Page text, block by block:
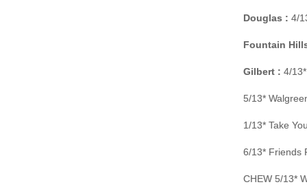
Douglas : 4/
Fountain
Gilbert : 4/
5/13*
1/13* Take
6/13* Friends
CHEW 5/13*